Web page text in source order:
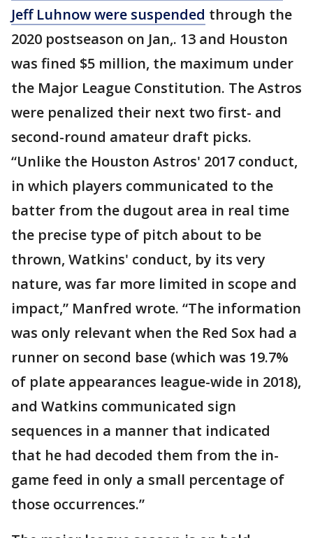
Jeff Luhnow were suspended through the
2020 postseason on Jan,. 13 and Houston
was fined $5 million, the maximum under
the Major League Constitution. The Astros
were penalized their next two first- and
second-round amateur draft picks.
“Unlike the Houston Astros' 2017 conduct,
in which players communicated to the
batter from the dugout area in real time
the precise type of pitch about to be
thrown, Watkins' conduct, by its very
nature, was far more limited in scope and
impact,” Manfred wrote. “The information
was only relevant when the Red Sox had a
runner on second base (which was 19.7%
of plate appearances league-wide in 2018),
and Watkins communicated sign
sequences in a manner that indicated
that he had decoded them from the in-
game feed in only a small percentage of
those occurrences.”